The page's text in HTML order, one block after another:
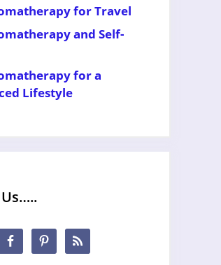
for Travel
and Self-
for a
Lifestyle